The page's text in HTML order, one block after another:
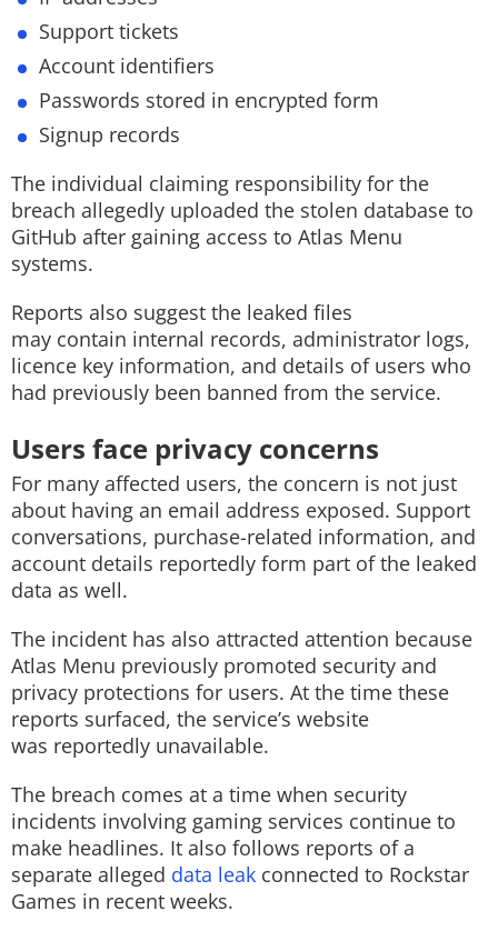
Support tickets
Account identifiers
Passwords stored in encrypted form
Signup records
The individual claiming responsibility for the
breach allegedly uploaded the stolen database to
GitHub after gaining access to Atlas Menu
systems.
Reports also suggest the leaked files
may contain internal records, administrator logs,
licence key information, and details of users who
had previously been banned from the service.
Users face privacy concerns
For many affected users, the concern is not just
about having an email address exposed. Support
conversations, purchase-related information, and
account details reportedly form part of the leaked
data as well.
The incident has also attracted attention because
Atlas Menu previously promoted security and
privacy protections for users. At the time these
reports surfaced, the service’s website
was reportedly unavailable.
The breach comes at a time when security
incidents involving gaming services continue to
make headlines. It also follows reports of a
separate alleged data leak connected to Rockstar
Games in recent weeks.